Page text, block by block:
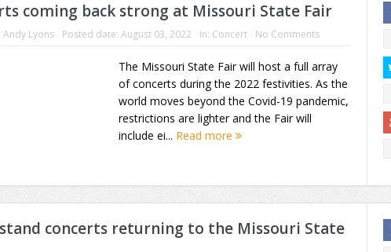
coming back strong at Missouri State Fair
Andy Lyons Posted date: August 03, 2022 in: Concert No Comments
The Missouri State Fair will host a full array
of concerts during the 2022 festivities. As the
world moves beyond the Covid-19 pandemic,
restrictions are lighter and the Fair will
include ei... Read more
concerts returning to the Missouri State